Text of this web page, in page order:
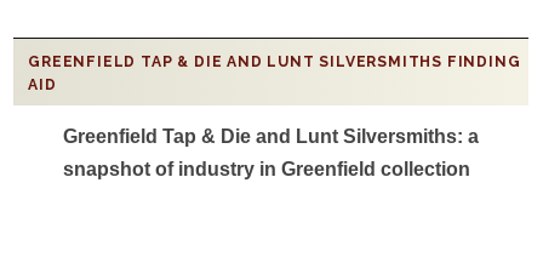
GREENFIELD TAP & DIE AND LUNT SILVERSMITHS FINDING
AID
Greenfield Tap & Die and Lunt Silversmiths: a
snapshot of industry in Greenfield collection